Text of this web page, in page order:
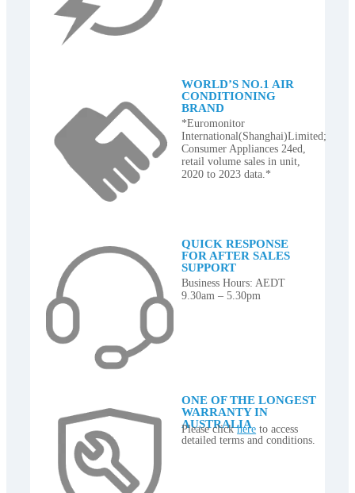
WORLD’S NO.1 AIR
CONDITIONING
BRAND
*Euromonitor
International(Shanghai)Limited;
Consumer Appliances 24ed,
retail volume sales in unit,
2020 to 2023 data.*
QUICK RESPONSE
FOR AFTER SALES
SUPPORT
Business Hours: AEDT
9.30am – 5.30pm
ONE OF THE LONGEST
WARRANTY IN
AUSTRALIA
Please clickhere to access
detailed terms and conditions.